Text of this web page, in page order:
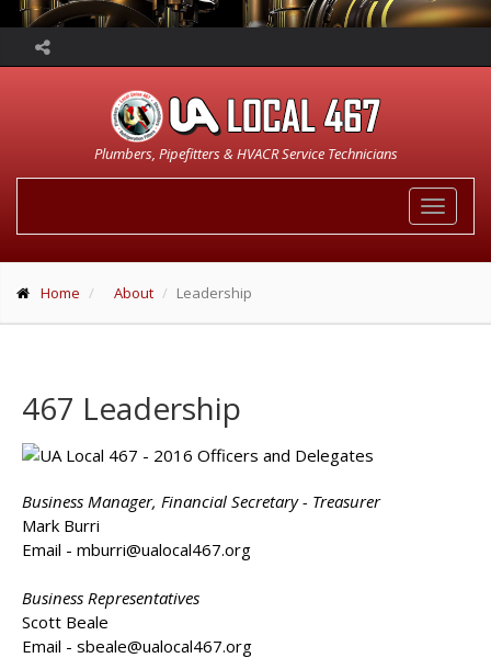
Plumbers, Pipefitters & HVACR Service Technicians
Toggle
Home About Leadership
467 Leadership
Business Manager, Financial Secretary - Treasurer
Mark Burri
Email - mburri@ualocal467.org
Business Representatives
Scott Beale
Email - sbeale@ualocal467.org